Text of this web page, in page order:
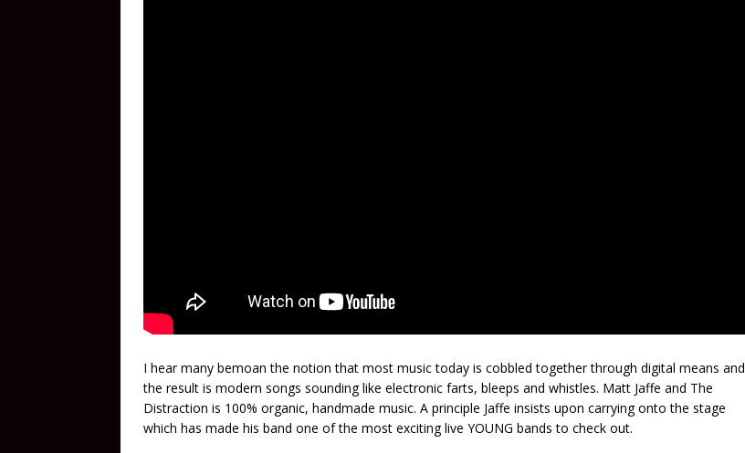
I hear many bemoan the notion that most music today is cobbled together through digital means and
the result is modern songs sounding like electronic farts, bleeps and whistles. Matt Jaffe and The
Distraction is 100% organic, handmade music. A principle Jaffe insists upon carrying onto the stage
which has made his band one of the most exciting live YOUNG bands to check out.